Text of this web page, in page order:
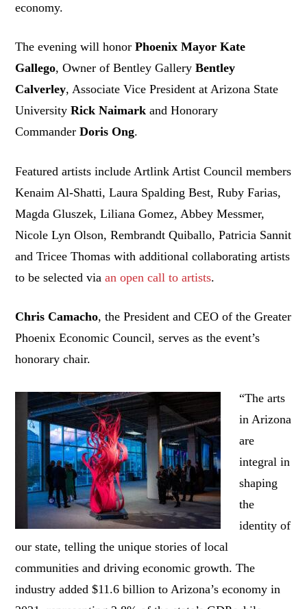
economy.
The evening will honorPhoenix Mayor Kate
Gallego, Owner of Bentley GalleryBentley
Calverley, Associate Vice President at Arizona State
UniversityRick Naimark and Honorary
CommanderDoris Ong.
Featured artists include Artlink Artist Council members
Kenaim Al-Shatti, Laura Spalding Best, Ruby Farias,
Magda Gluszek, Liliana Gomez, Abbey Messmer,
Nicole Lyn Olson, Rembrandt Quiballo, Patricia Sannit
and Tricee Thomas with additional collaborating artists
to be selected viaan open call to artists.
Chris Camacho, the President and CEO of the Greater
Phoenix Economic Council, serves as the event’s
honorary chair.
“The arts
in Arizona
are
integral in
shaping
the
identity of
our state, telling the unique stories of local
communities and driving economic growth. The
industry added $11.6 billion to Arizona’s economy in